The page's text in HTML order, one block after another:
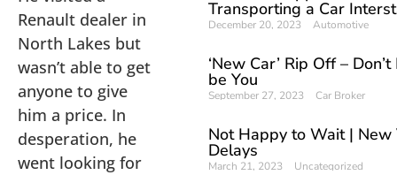
Renault dealer in
North Lakes but
wasn’t able to get
anyone to give
him a price. In
desperation, he
went looking for
Transporting a Car
December 20, 2023 Automotive
‘New Car’ Rip Off –
be You
September 27, 2023 Car Broker
Not Happy to Wait | New
Delays
March 21, 2023 Uncategorized